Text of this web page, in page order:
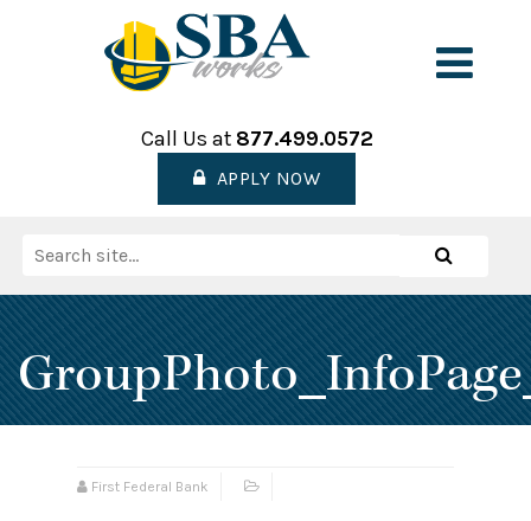
Call Us at 877.499.0572
APPLY NOW
Search
for:
First Federal Bank